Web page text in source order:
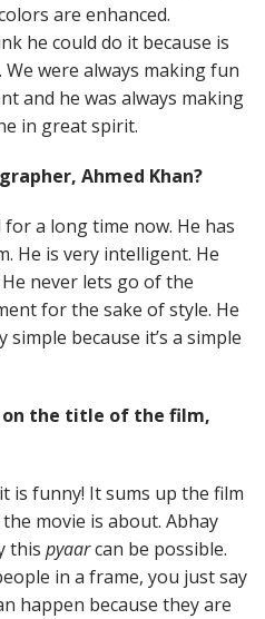
are enhanced.
he could do it because is
were always making fun
and he was always making
in great spirit.
Ahmed Khan?
a long time now. He has
He is very intelligent. He
never lets go of the
for the sake of style. He
because it’s a simple
the title of the film,
is funny! It sums up the film
movie is about. Abhay
this pyaarcan be possible.
in a frame, you just say
happen because they are